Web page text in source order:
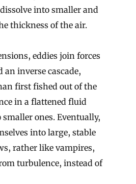
into smaller and
thickness of the air.
eddies join forces
inverse cascade,
first fished out of the
in a flattened fluid
ones. Eventually,
into large, stable
rather like vampires,
turbulence, instead of